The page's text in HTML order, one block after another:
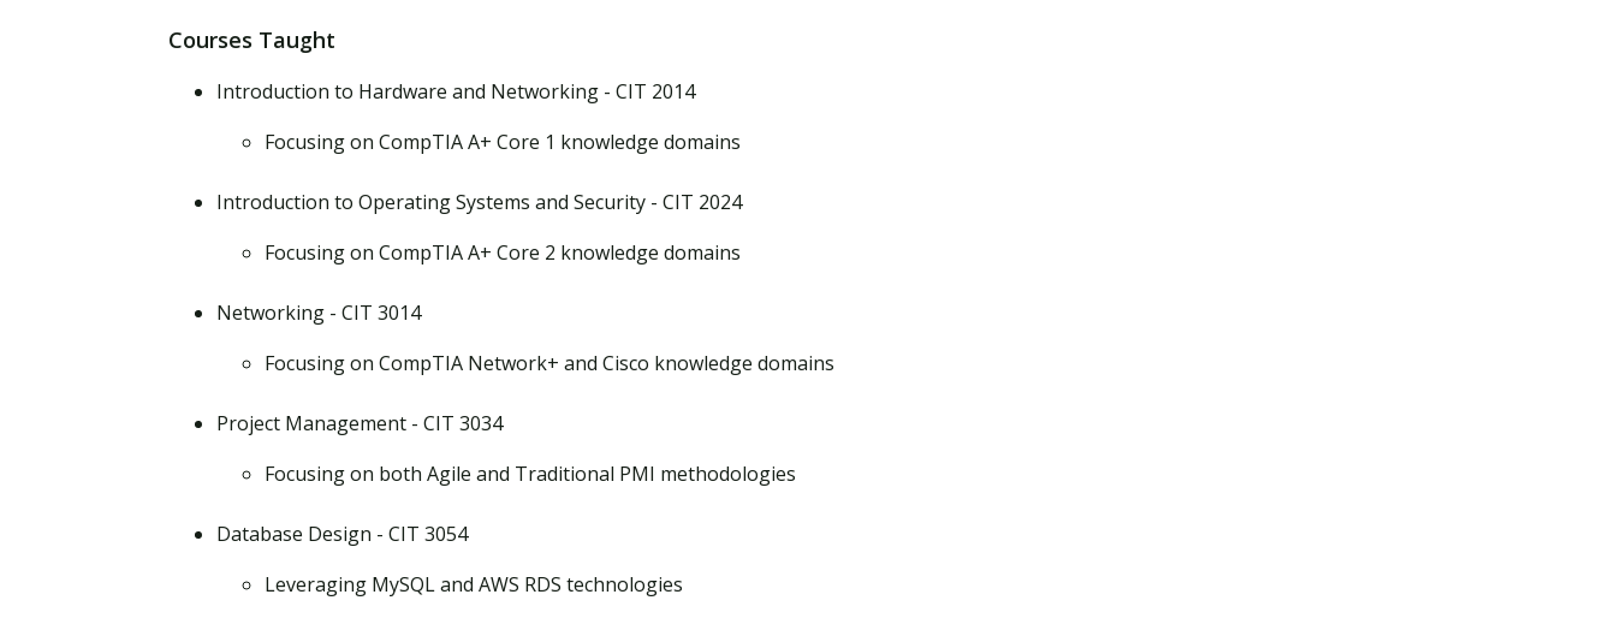
Courses Taught
Introduction to Hardware and Networking - CIT 2014
Focusing on CompTIA A+ Core 1 knowledge domains
Introduction to Operating Systems and Security - CIT 2024
Focusing on CompTIA A+ Core 2 knowledge domains
Networking - CIT 3014
Focusing on CompTIA Network+ and Cisco knowledge domains
Project Management - CIT 3034
Focusing on both Agile and Traditional PMI methodologies
Database Design - CIT 3054
Leveraging MySQL and AWS RDS technologies